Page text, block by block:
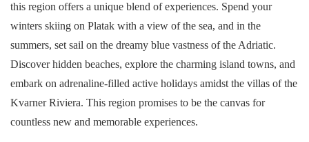
this region offers a unique blend of experiences. Spend your
winters skiing on Platak with a view of the sea, and in the
summers, set sail on the dreamy blue vastness of the Adriatic.
Discover hidden beaches, explore the charming island towns, and
embark on adrenaline-filled active holidays amidst the villas of the
Kvarner Riviera. This region promises to be the canvas for
countless new and memorable experiences.